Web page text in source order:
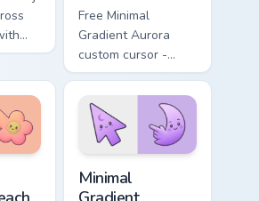
Free Minimal
Gradient Aurora
custom cursor -
minimal green-to-
cyan tip with
matching aurora
symbol hand.
Minimal